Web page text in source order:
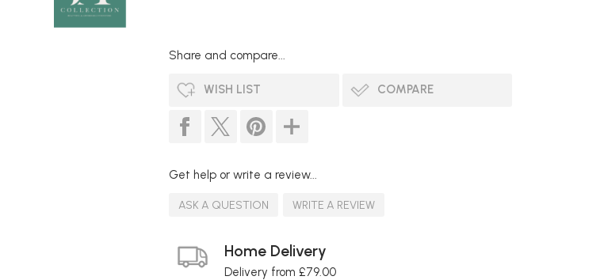
Share and compare...
WISH LIST COMPARE
Get help or write a review...
ASK A QUESTION WRITE A REVIEW
Home Delivery
Delivery from £79.00